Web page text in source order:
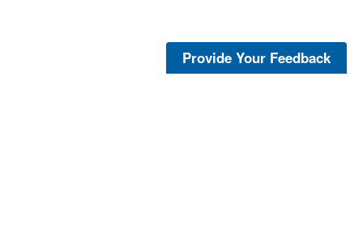
Provide Your Feedback